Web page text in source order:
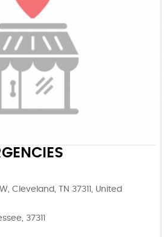
Cleveland, TN 37311, United
37311